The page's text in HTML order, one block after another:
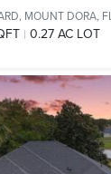
MOUNT DORA, FL
0.27 AC LOT